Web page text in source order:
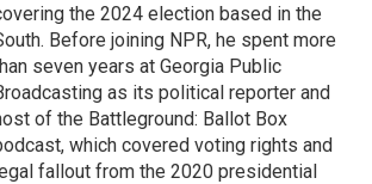
the 2024 election based in the
Before joining NPR, he spent more
seven years at Georgia Public
as its political reporter and
of the Battleground: Ballot Box
which covered voting rights and
fallout from the 2020 presidential